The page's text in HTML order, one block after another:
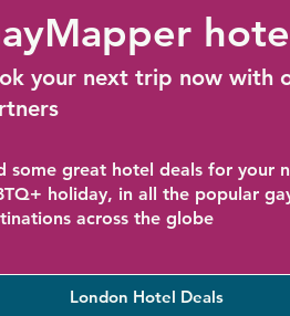
your next trip now with
some great hotel deals for your
holiday, in all the popular
across the globe
London Hotel Deals